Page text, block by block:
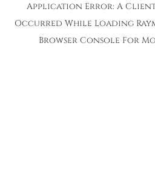
Application Error: A Client
Occurred While Loading
Browser Console For